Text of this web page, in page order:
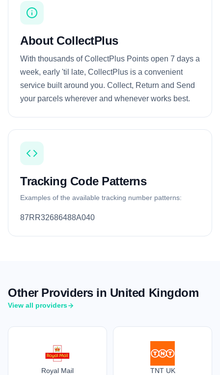
About CollectPlus
With thousands of CollectPlus Points open 7 days a
week, early 'til late, CollectPlus is a convenient
service built around you. Collect, Return and Send
your parcels wherever and whenever works best.
Tracking Code Patterns
Examples of the available tracking number patterns:
87RR32686488A040
Other Providers in United Kingdom
View all providers
Royal Mail TNT UK